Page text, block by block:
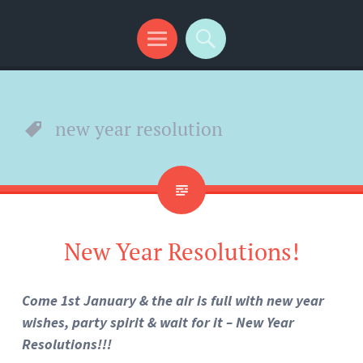
Menu
Search
new year resolution
New Year Resolutions!
Come 1st January & the air is full with new year
wishes, party spirit & wait for it – New Year
Resolutions!!!